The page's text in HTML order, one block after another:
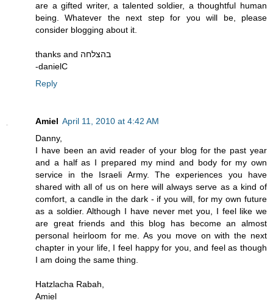
are a gifted writer, a talented soldier, a thoughtful human
being. Whatever the next step for you will be, please
consider blogging about it.
thanks and בהצלחה
-danielC
Reply
Amiel April 11, 2010 at 4:42 AM
Danny,
I have been an avid reader of your blog for the past year
and a half as I prepared my mind and body for my own
service in the Israeli Army. The experiences you have
shared with all of us on here will always serve as a kind of
comfort, a candle in the dark - if you will, for my own future
as a soldier. Although I have never met you, I feel like we
are great friends and this blog has become an almost
personal heirloom for me. As you move on with the next
chapter in your life, I feel happy for you, and feel as though
I am doing the same thing.
Hatzlacha Rabah,
Amiel